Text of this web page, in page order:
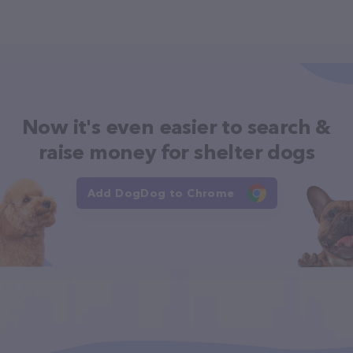
Now it's even easier to search &
raise money for shelter dogs
Add DogDog to Chrome